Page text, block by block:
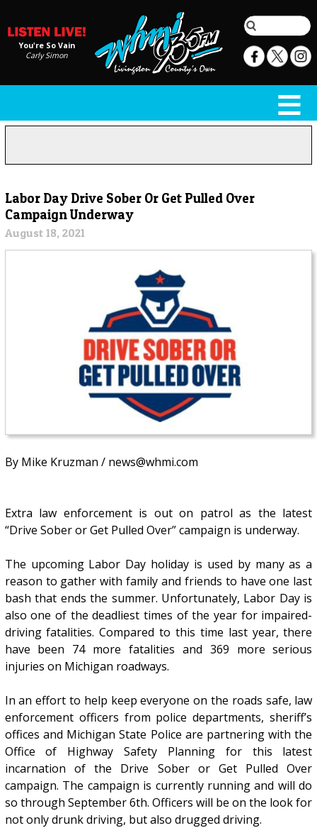
You're So Vain
Carly Simon
Labor Day Drive Sober Or Get Pulled Over
Campaign Underway
August 18, 2021
By Mike Kruzman / news@whmi.com
Extra law enforcement is out on patrol as the latest
“Drive Sober or Get Pulled Over” campaign is underway.
The upcoming Labor Day holiday is used by many as a
reason to gather with family and friends to have one last
bash that ends the summer. Unfortunately, Labor Day is
also one of the deadliest times of the year for impaired-
driving fatalities. Compared to this time last year, there
have been 74 more fatalities and 369 more serious
injuries on Michigan roadways.
In an effort to help keep everyone on the roads safe, law
enforcement officers from police departments, sheriff’s
offices and Michigan State Police are partnering with the
Office of Highway Safety Planning for this latest
incarnation of the Drive Sober or Get Pulled Over
campaign. The campaign is currently running and will do
so through September 6th. Officers will be on the look for
not only drunk driving, but also drugged driving.